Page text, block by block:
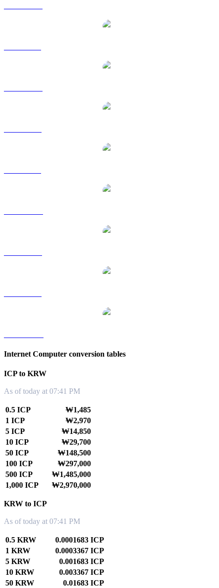
Internet Computer conversion tables
ICP to KRW
As of today at 07:41 PM
0.5 ICP
₩1,485
1 ICP
₩2,970
5 ICP
₩14,850
10 ICP
₩29,700
50 ICP
₩148,500
100 ICP
₩297,000
500 ICP
₩1,485,000
1,000 ICP
₩2,970,000
KRW to ICP
As of today at 07:41 PM
0.5 KRW
0.0001683 ICP
1 KRW
0.0003367 ICP
5 KRW
0.001683 ICP
10 KRW
0.003367 ICP
50 KRW
0.01683 ICP